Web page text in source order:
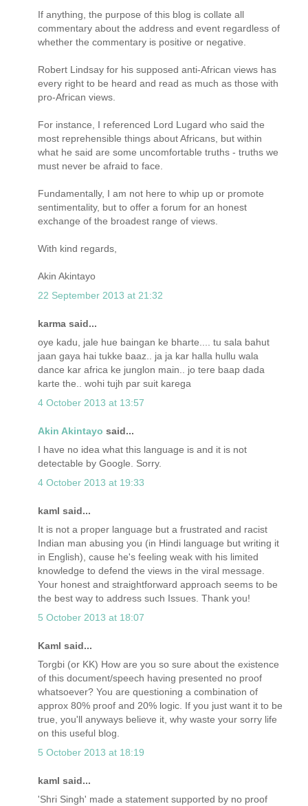
If anything, the purpose of this blog is collate all
commentary about the address and event regardless of
whether the commentary is positive or negative.
Robert Lindsay for his supposed anti-African views has
every right to be heard and read as much as those with
pro-African views.
For instance, I referenced Lord Lugard who said the
most reprehensible things about Africans, but within
what he said are some uncomfortable truths - truths we
must never be afraid to face.
Fundamentally, I am not here to whip up or promote
sentimentality, but to offer a forum for an honest
exchange of the broadest range of views.
With kind regards,
Akin Akintayo
22 September 2013 at 21:32
karma said...
oye kadu, jale hue baingan ke bharte.... tu sala bahut
jaan gaya hai tukke baaz.. ja ja kar halla hullu wala
dance kar africa ke junglon main.. jo tere baap dada
karte the.. wohi tujh par suit karega
4 October 2013 at 13:57
Akin Akintayo said...
I have no idea what this language is and it is not
detectable by Google. Sorry.
4 October 2013 at 19:33
kaml said...
It is not a proper language but a frustrated and racist
Indian man abusing you (in Hindi language but writing it
in English), cause he's feeling weak with his limited
knowledge to defend the views in the viral message.
Your honest and straightforward approach seems to be
the best way to address such Issues. Thank you!
5 October 2013 at 18:07
Kaml said...
Torgbi (or KK) How are you so sure about the existence
of this document/speech having presented no proof
whatsoever? You are questioning a combination of
approx 80% proof and 20% logic. If you just want it to be
true, you'll anyways believe it, why waste your sorry life
on this useful blog.
5 October 2013 at 18:19
kaml said...
'Shri Singh' made a statement supported by no proof